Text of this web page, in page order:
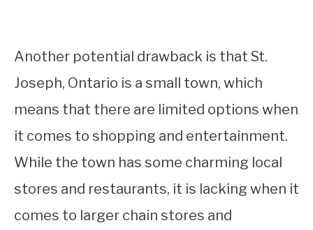
Another potential drawback is that St.
Joseph, Ontario is a small town, which
means that there are limited options when
it comes to shopping and entertainment.
While the town has some charming local
stores and restaurants, it is lacking when it
comes to larger chain stores and